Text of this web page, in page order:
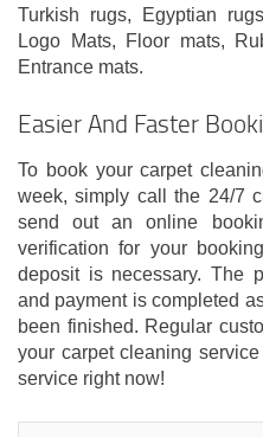
Turkish rugs, Egyptian
Logo Mats, Floor mats,
Entrance mats.
Easier And Faster
To book your carpet
week, simply call the 24/7
send out an online
verification for your
deposit is necessary. The
and payment is completed
been finished. Regular
your carpet cleaning
service right now!